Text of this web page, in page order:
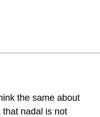
the same about
nadal is not